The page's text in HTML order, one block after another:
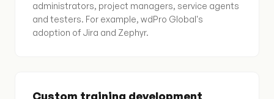
administrators, project managers, service agents
and testers. For example, wdPro Global's
adoption of Jira and Zephyr.
Custom training development